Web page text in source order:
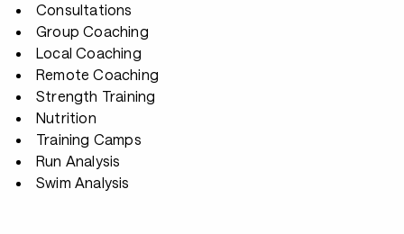
Consultations
Group Coaching
Local Coaching
Remote Coaching
Strength Training
Nutrition
Training Camps
Run Analysis
Swim Analysis